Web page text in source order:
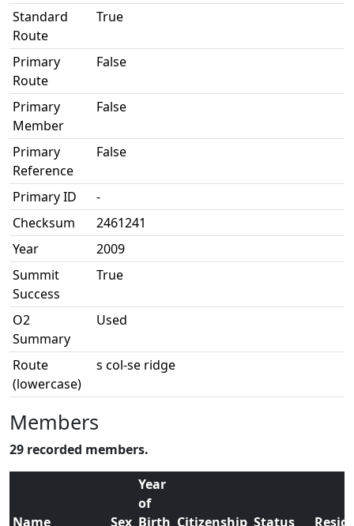
Standard
Route
True
Primary
Route
False
Primary
Member
False
Primary
Reference
False
Primary ID
-
Checksum
2461241
Year
2009
Summit
Success
True
O2
Summary
Used
Route
(lowercase)
s col-se ridge
Members
29 recorded members.
Name Sex
Year
of
Birth Citizenship Status